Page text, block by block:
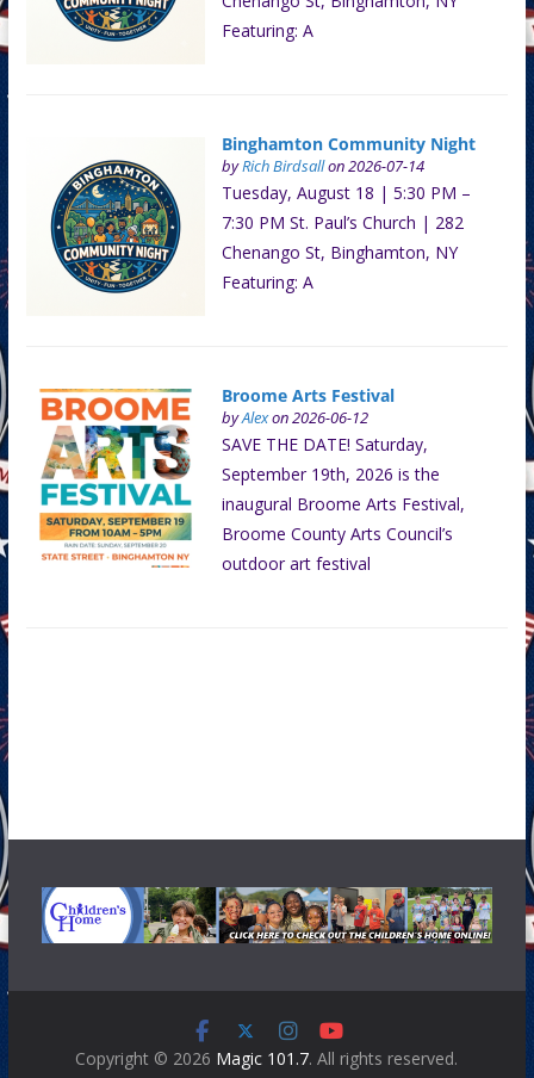
Featuring: A
Binghamton Community Night
byRich Birdsallon 2026-07-14
Tuesday, August 18 | 5:30 PM –
7:30 PM St. Paul’s Church | 282
Chenango St, Binghamton, NY
Featuring: A
Broome Arts Festival
byAlexon 2026-06-12
SAVE THE DATE! Saturday,
September 19th, 2026 is the
inaugural Broome Arts Festival,
Broome County Arts Council’s
outdoor art festival
Copyright © 2026 Magic 101.7. All rights reserved.